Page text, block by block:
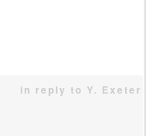
in reply to Y. Exeter